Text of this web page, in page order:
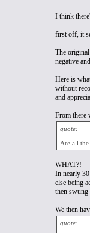
I think
first off, it
The
negative
Here is
without
and
From there
quote:
Are all
WHAT?!
In nearly
else being
then swung
We then
quote: